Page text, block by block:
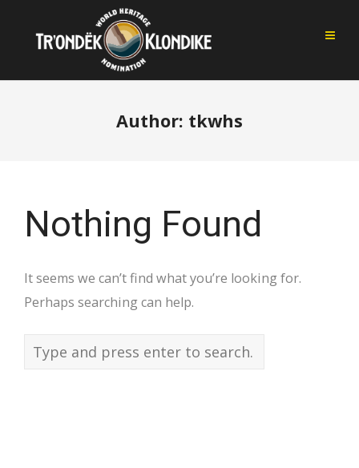
Author: tkwhs
Nothing Found
It seems we can’t find what you’re looking for.
Perhaps searching can help.